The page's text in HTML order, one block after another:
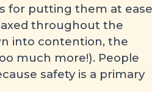
for putting them at ease
throughout the
into contention, the
much more!). People
safety is a primary